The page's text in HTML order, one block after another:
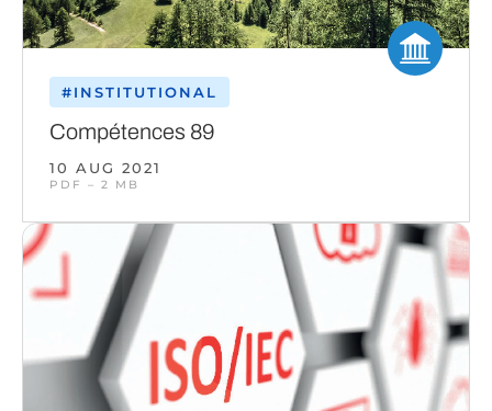
#INSTITUTIONAL
Compétences 89
10 AUG 2021
PDF – 2 MB